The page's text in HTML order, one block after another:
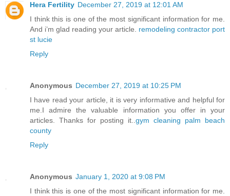
Hera Fertility December 27, 2019 at 12:01 AM
I think this is one of the most significant information for me.
And i’m glad reading your article. remodeling contractor port
st lucie
Reply
Anonymous December 27, 2019 at 10:25 PM
I have read your article, it is very informative and helpful for
me.I admire the valuable information you offer in your
articles. Thanks for posting it.. gym cleaning palm beach
county
Reply
Anonymous January 1, 2020 at 9:08 PM
I think this is one of the most significant information for me.